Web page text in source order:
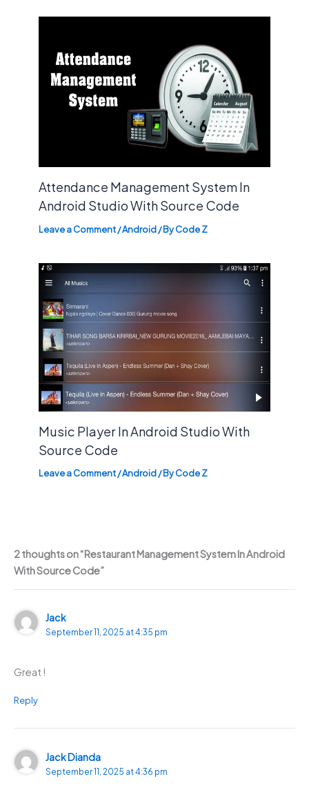
Attendance Management System In
Android Studio With Source Code
Leave a Comment/Android/ ByCode Z
Music Player In Android Studio With
Source Code
Leave a Comment/Android/ ByCode Z
2 thoughts on “Restaurant Management System In Android
With Source Code”
Jack
September 11, 2025 at 4:35 pm
Great !
Reply
Jack Dianda
September 11, 2025 at 4:36 pm